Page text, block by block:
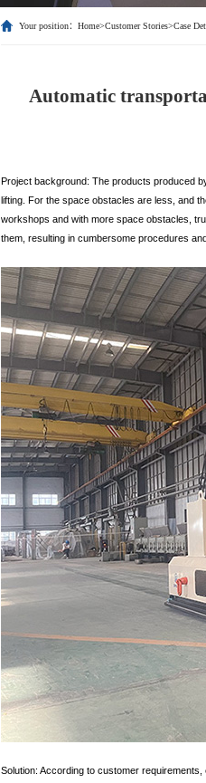
Your position：Home>Customer Stories>Case
Automatic
Project background: The products produced
lifting. For the space obstacles are less, and
workshops and with more space obstacles,
them, resulting in cumbersome procedures
Solution: According to customer